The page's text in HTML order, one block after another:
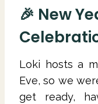
🎉 New
Loki hosts a
Eve, so we
get ready,